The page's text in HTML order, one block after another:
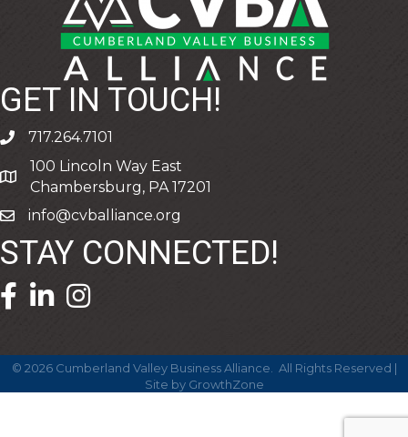
GET IN TOUCH!
phone717.264.7101
address
100 Lincoln Way East
Chambersburg, PA 17201
emailinfo@cvballiance.org
STAY CONNECTED!
facebook icon and link
linkedin icon and link
© 2026Cumberland Valley Business Alliance.
All Rights Reserved |
Site by GrowthZone